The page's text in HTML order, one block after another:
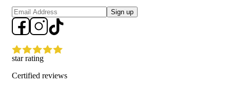
• Casa Della Silk La Notte Mulberry Silk Sleep Mask – Midnight Noir
What are the features and benefits of Casa Della Silk Mulberry
Casa Della Silk Dolce Mulberry Silk Pillowcase – Standard –
helps reduce friction on hair and skin while adding a soft, breathable
Sign up
star rating
Certified reviews